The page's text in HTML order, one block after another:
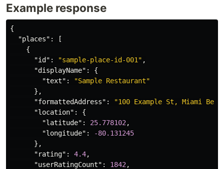
Example response
{
"places" :
[
{
"id" : "sample-place-id-001" ,
"displayName" :
{
"text" :
"Sample Restaurant"
},
"formattedAddress" :
"100 Example St, Miami
"location" :
{
"latitude" : 25.778102 ,
"longitude" :
-80.131245
},
"rating" : 4.4,
"userRatingCount" : 1842 ,